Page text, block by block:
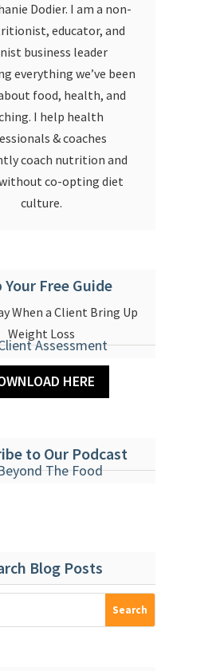
Dodier. I am a non-
educator, and
business leader
everything we’ve been
food, health, and
I help health
& coaches
coach nutrition and
co-opting diet
culture.
Your Free Guide
When a Client Bring Up
Weight Loss
HERE
to Our Podcast
Blog Posts